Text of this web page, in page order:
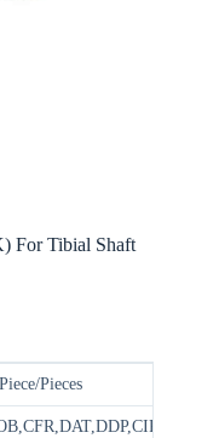
For Tibial Shaft
Pieces